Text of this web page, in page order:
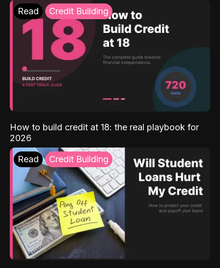
Read Credit Building
How to build credit at 18: the real playbook for
2026
Read Credit Building